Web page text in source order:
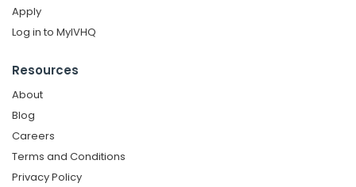
Apply
Log in to MyIVHQ
Resources
About
Blog
Careers
Terms and Conditions
Privacy Policy